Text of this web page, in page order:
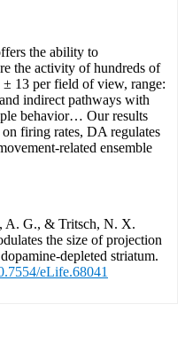
the ability to
the activity of hundreds of
13 per field of view, range:
indirect pathways with
behavior… Our results
firing rates, DA regulates
related ensemble
A. G., & Tritsch, N. X.
the size of projection
depleted striatum.
eLife.68041